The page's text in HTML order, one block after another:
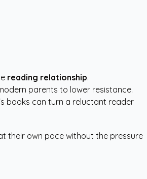
reading relationship.
parents to lower resistance.
books can turn a reluctant reader
their own pace without the pressure